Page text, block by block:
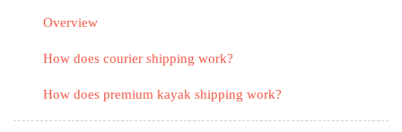
Overview
How does courier shipping work?
How does premium kayak shipping work?